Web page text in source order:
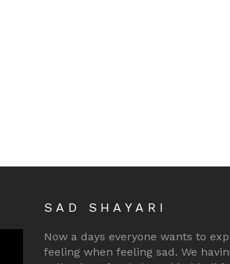
SAD SHAYARI
Now a days everyone wants to
feeling when feeling sad. We